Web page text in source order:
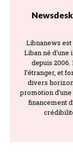
Libnanews
Liban né d'une
depuis
l’étranger, et
divers
promotion
financement